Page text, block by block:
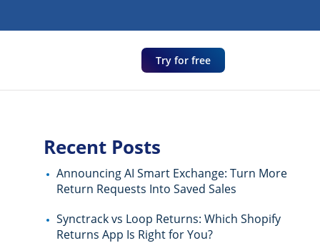
Try for free
Recent Posts
Announcing AI Smart Exchange: Turn More
Return Requests Into Saved Sales
Synctrack vs Loop Returns: Which Shopify
Returns App Is Right for You?